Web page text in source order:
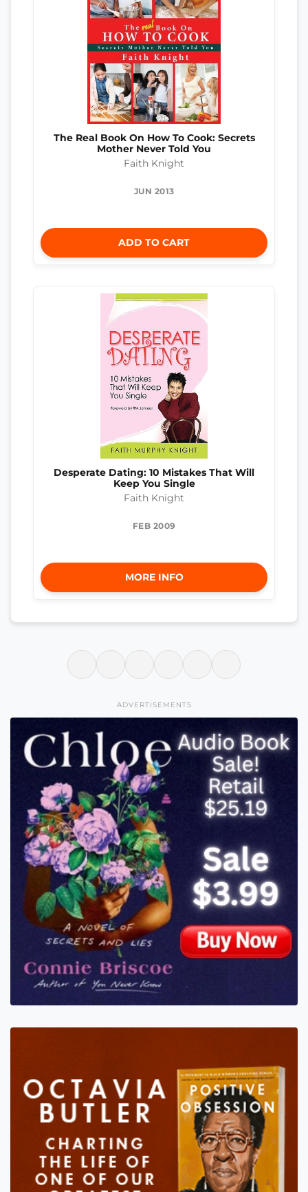
The Real Book On How To Cook: Secrets
Mother Never Told You
Faith Knight
JUN 2013
ADD TO CART
Desperate Dating: 10 Mistakes That Will
Keep You Single
Faith Knight
FEB 2009
MORE INFO
ADVERTISEMENTS